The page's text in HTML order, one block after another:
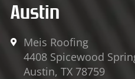
Austin
Meis Roofing
4408 Spicewood
Austin, TX 78759